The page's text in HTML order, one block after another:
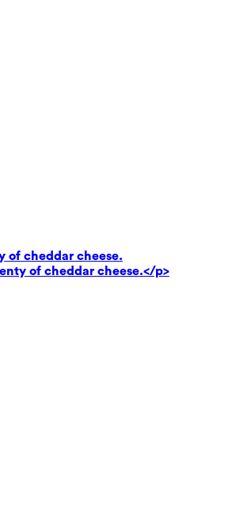
of cheddar cheese.
of cheddar cheese.</p>